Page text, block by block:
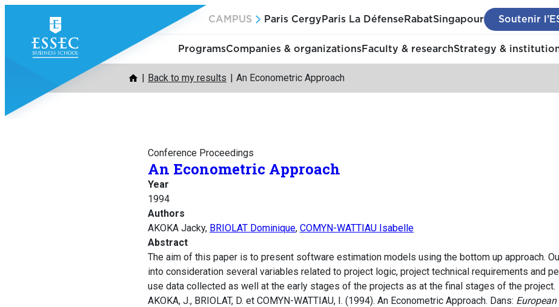
content
CAMPUS Paris Cergy Paris La Défense RabatSingapour Soutenir
ProgramsCompanies & organizationsFaculty & researchStrategy &
Back to my results An Econometric Approach
Conference Proceedings
An Econometric Approach
Year
1994
Authors
AKOKA Jacky, BRIOLAT Dominique, COMYN-WATTIAU Isabelle
Abstract
The aim of this paper is to present software estimation models using the bottom up approach.
into consideration several variables related to project logic, project technical requirements and
use data collected as well at the early stages of the projects as at the final stages of the project.
AKOKA, J., BRIOLAT, D. et COMYN-WATTIAU, I. (1994). An Econometric Approach. Dans: